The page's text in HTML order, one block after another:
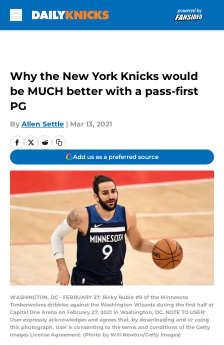
Why the New York Knicks would
be MUCH better with a pass-first
PG
By Allen Settle | Mar 13, 2021
Add us as a preferred source
WASHINGTON, DC - FEBRUARY 27: Ricky Rubio #9 of the Minnesota
Timberwolves dribbles against the Washington Wizards during the first half at
Capital One Arena on February 27, 2021 in Washington, DC. NOTE TO USER:
User expressly acknowledges and agrees that, by downloading and or using
this photograph, User is consenting to the terms and conditions of the Getty
Images License Agreement. (Photo by Will Newton/Getty Images)